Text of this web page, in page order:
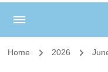
Home 2026